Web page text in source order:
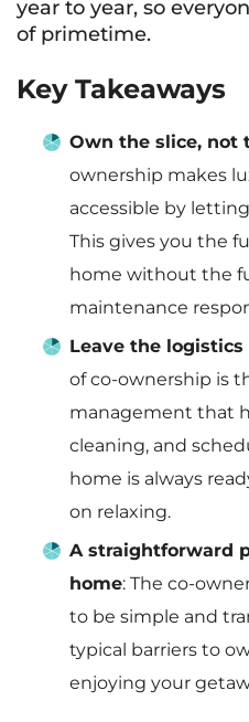
year to year, so
of primetime.
Key Takeaways
Own the slice, not
ownership makes
accessible by
This gives you the
home without the
maintenance
Leave the
of co-ownership is
management that
cleaning, and
home is always
on relaxing.
A straightforward
home: The co-
to be simple and
typical barriers to
enjoying your